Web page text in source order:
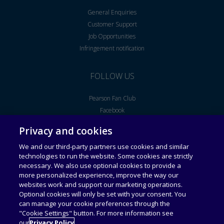
General Enquiries
Customer Support
Job Opportunities
Infringement notification
FOLLOW US
Pearson Fan Club
Facebook
Legal Notice End User License Agreement
Universal Terms of Service Acceptable Use Policy
Privacy Policy Personal Information Collection
Statement
Privacy and cookies
We and our third-party partners use cookies and similar
technologies to run the website. Some cookies are strictly
necessary. We also use optional cookies to provide a
more personalized experience, improve the way our
websites work and support our marketing operations.
Optional cookies will only be set with your consent. You
can manage your cookie preferences through the
"Cookie Settings" button. For more information see